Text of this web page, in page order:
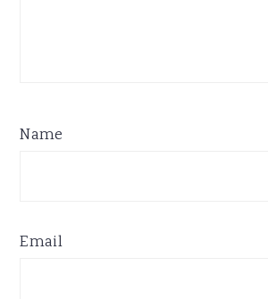
Name
Email